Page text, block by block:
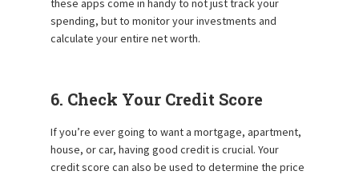
these apps come in handy to not just track your
spending, but to monitor your investments and
calculate your entire net worth.
6. Check Your Credit Score
If you’re ever going to want a mortgage, apartment,
house, or car, having good credit is crucial. Your
credit score can also be used to determine the price